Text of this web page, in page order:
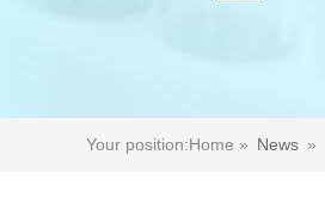
Your position:Home » News »